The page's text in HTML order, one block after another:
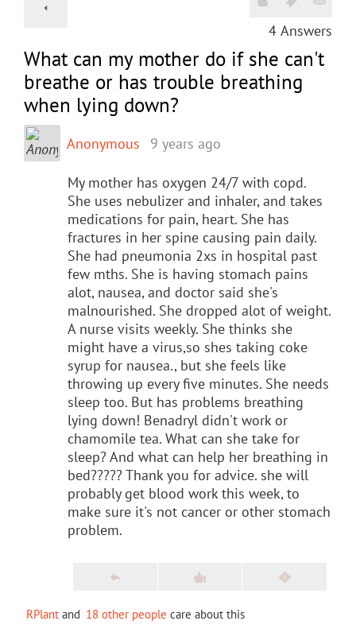
4 Answers
What can my mother do if she can't
breathe or has trouble breathing
when lying down?
Anonymous 9 years ago
My mother has oxygen 24/7 with copd.
She uses nebulizer and inhaler, and takes
medications for pain, heart. She has
fractures in her spine causing pain daily.
She had pneumonia 2xs in hospital past
few mths. She is having stomach pains
alot, nausea, and doctor said she's
malnourished. She dropped alot of weight.
A nurse visits weekly. She thinks she
might have a virus,so shes taking coke
syrup for nausea., but she feels like
throwing up every five minutes. She needs
sleep too. But has problems breathing
lying down! Benadryl didn't work or
chamomile tea. What can she take for
sleep? And what can help her breathing in
bed????? Thank you for advice. she will
probably get blood work this week, to
make sure it's not cancer or other stomach
problem.
RPlant and 18 other people care about this